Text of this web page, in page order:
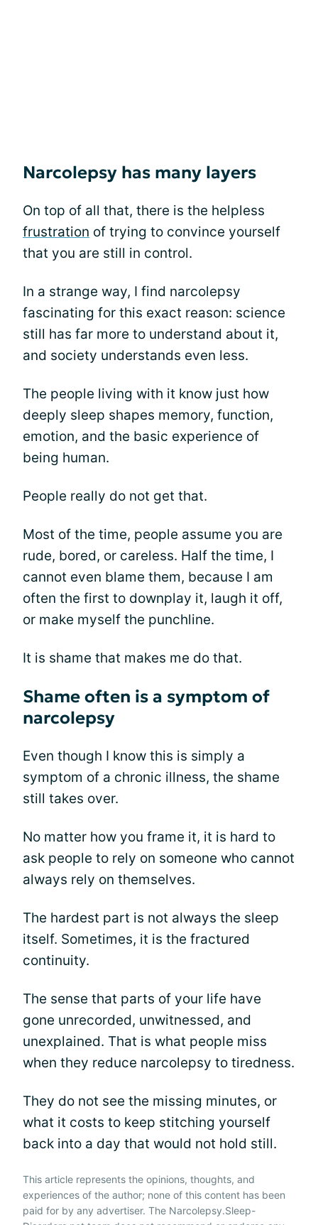
Narcolepsy has many layers
On top of all that, there is the helpless
frustration of trying to convince yourself
that you are still in control.
In a strange way, I find narcolepsy
fascinating for this exact reason: science
still has far more to understand about it,
and society understands even less.
The people living with it know just how
deeply sleep shapes memory, function,
emotion, and the basic experience of
being human.
People really do not get that.
Most of the time, people assume you are
rude, bored, or careless. Half the time, I
cannot even blame them, because I am
often the first to downplay it, laugh it off,
or make myself the punchline.
It is shame that makes me do that.
Shame often is a symptom of
narcolepsy
Even though I know this is simply a
symptom of a chronic illness, the shame
still takes over.
No matter how you frame it, it is hard to
ask people to rely on someone who cannot
always rely on themselves.
The hardest part is not always the sleep
itself. Sometimes, it is the fractured
continuity.
The sense that parts of your life have
gone unrecorded, unwitnessed, and
unexplained. That is what people miss
when they reduce narcolepsy to tiredness.
They do not see the missing minutes, or
what it costs to keep stitching yourself
back into a day that would not hold still.
This article represents the opinions, thoughts, and
experiences of the author; none of this content has been
paid for by any advertiser. The Narcolepsy.Sleep-